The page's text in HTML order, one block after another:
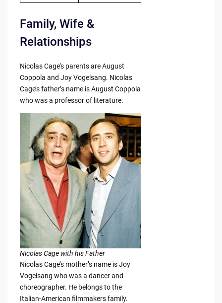
Family, Wife &
Relationships
Nicolas Cage’s parents are August
Coppola and Joy Vogelsang. Nicolas
Cage’s father’s name is August Coppola
who was a professor of literature.
Nicolas Cage with his Father
Nicolas Cage’s mother’s name is Joy
Vogelsang who was a dancer and
choreographer. He belongs to the
Italian-American filmmakers family.